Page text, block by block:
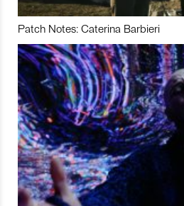
Patch Notes: Caterina Barbieri